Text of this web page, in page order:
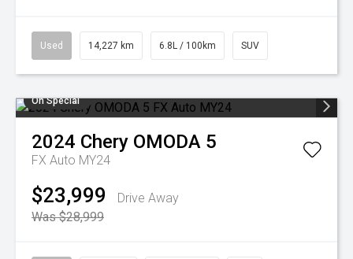
Used 14,227 km 6.8L / 100km SUV
On Special
2024 Chery OMODA 5
FX Auto MY24
$23,999
Drive Away
Was $28,999